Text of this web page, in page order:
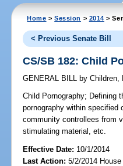
Home >Session > 2014 >
< Previous Senate Bill
CS/SB 182: Child
GENERAL BILL by Children,
Child Pornography; Defining
pornography within specified
community controllees from
stimulating material, etc.
Effective Date: 10/1/2014
Last Action: 5/2/2014